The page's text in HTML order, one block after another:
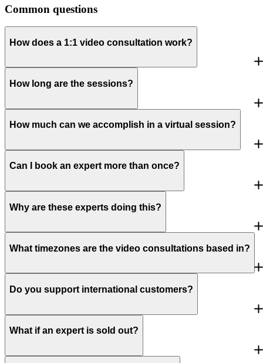
Common questions
How does a 1:1 video consultation work?
How long are the sessions?
How much can we accomplish in a virtual session?
Can I book an expert more than once?
Why are these experts doing this?
What timezones are the video consultations based in?
Do you support international customers?
What if an expert is sold out?